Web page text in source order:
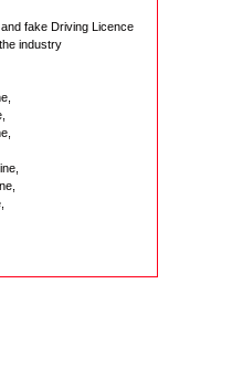
fake Driving Licence
industry